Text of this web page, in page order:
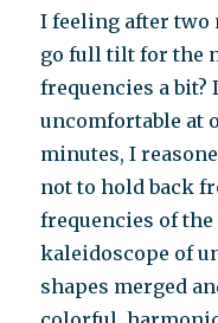
I feeling after two
go full tilt for the
frequencies a bit?
uncomfortable at
minutes, I
not to hold back
frequencies of
kaleidoscope of
shapes merged